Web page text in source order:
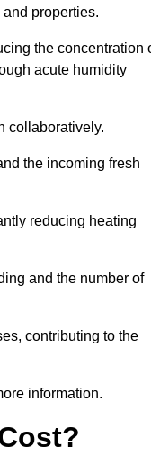
properties.
the concentration
acute humidity
collaboratively.
the incoming fresh
reducing heating
and the number of
contributing to the
information.